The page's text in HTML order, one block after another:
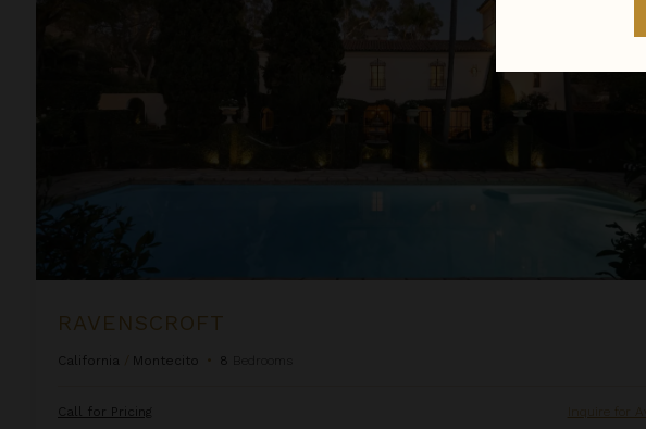
RAVENSCROFT
California Montecito • 8
Call for Pricing Inquire for